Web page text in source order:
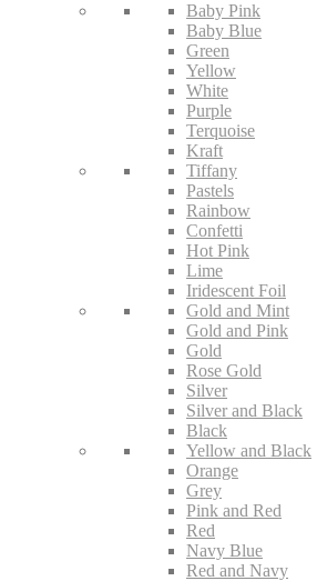
Baby Pink
Baby Blue
Green
Yellow
White
Purple
Terquoise
Kraft
Tiffany
Pastels
Rainbow
Confetti
Hot Pink
Lime
Iridescent Foil
Gold and Mint
Gold and Pink
Gold
Rose Gold
Silver
Silver and Black
Black
Yellow and Black
Orange
Grey
Pink and Red
Red
Navy Blue
Red and Navy